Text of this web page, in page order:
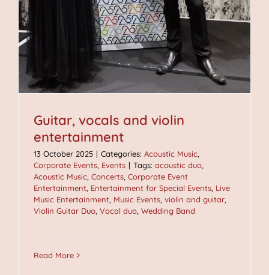
Guitar, vocals and violin
entertainment
13 October 2025 | Categories: Acoustic Music
Corporate Events Events | Tags: acoustic duo
Acoustic Music Concerts Corporate Event
Entertainment Entertainment for Special Events Live
Music Entertainment Music Events violin and guitar
Violin Guitar Duo Vocal duo Wedding Band
Read More